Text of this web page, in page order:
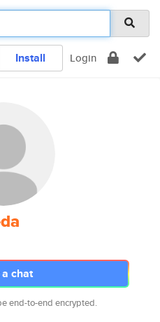
Install Login
chat
end-to-end encrypted.